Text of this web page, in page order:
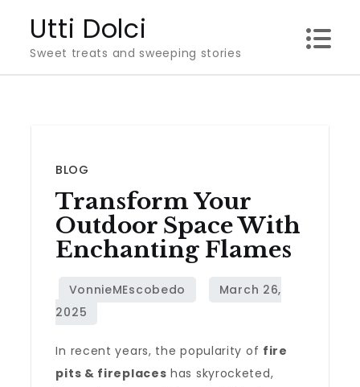
content
Utti Dolci
Sweet treats and sweeping stories
BLOG
Transform Your
Outdoor Space With
Enchanting Flames
In recent years, the popularity of fire
pits & fireplaces has skyrocketed,